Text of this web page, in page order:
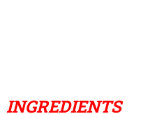
INGREDIENTS